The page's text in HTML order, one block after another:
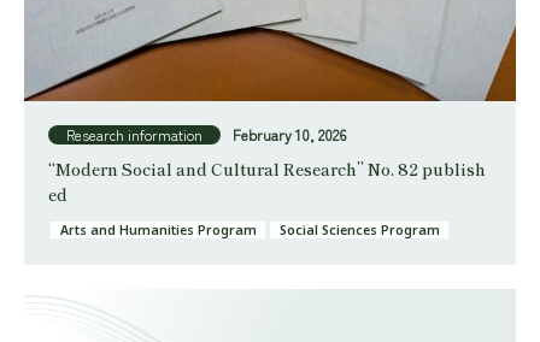
Research information February 10, 2026
“Modern Social and Cultural Research” No. 82 publish
ed
Arts and Humanities Program Social Sciences Program